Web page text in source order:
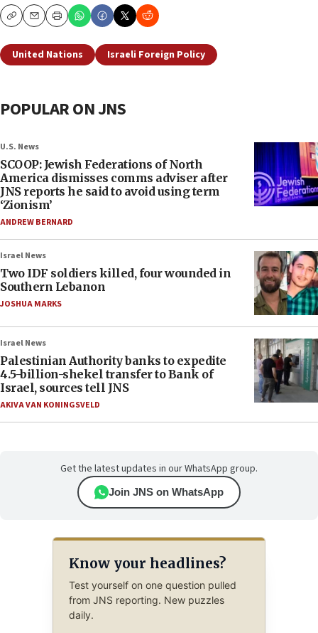
CopyEmailPrint
United Nations Israeli Foreign Policy
POPULAR ON JNS
U.S. News
SCOOP: Jewish Federations of North
America dismisses comms adviser after
JNS reports he said to avoid using term
‘Zionism’
ANDREW BERNARD
Israel News
Two IDF soldiers killed, four wounded in
Southern Lebanon
JOSHUA MARKS
Israel News
Palestinian Authority banks to expedite
4.5-billion-shekel transfer to Bank of
Israel, sources tell JNS
AKIVA VAN KONINGSVELD
Get the latest updates in our WhatsApp group.
Join JNS on WhatsApp
Know your headlines?
Test yourself on one question pulled
from JNS reporting. New puzzles
daily.